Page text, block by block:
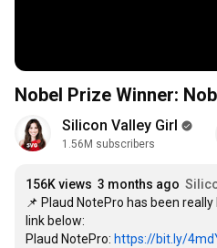
Nobel Prize Winner:
Silicon Valley Girl
1.56M subscribers
156K views 3 months ago
📌 Plaud NotePro has been
link below:
Plaud NotePro: https://bit.ly/